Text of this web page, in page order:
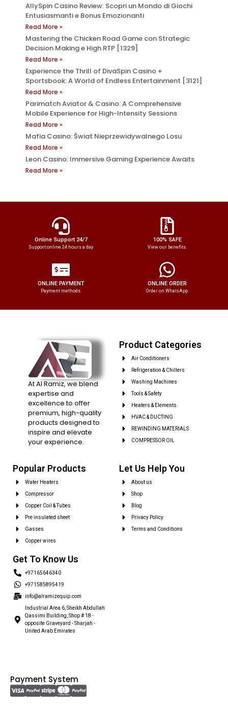
AllySpin Casino Review: Scopri un Mondo di Giochi
Entusiasmanti e Bonus Emozionanti
Read More »
Mastering the Chicken Road Game con Strategic
Decision Making e High RTP [1329]
Read More »
Experience the Thrill of DivaSpin Casino +
Sportsbook: A World of Endless Entertainment [3121]
Read More »
Parimatch Aviator & Casino: A Comprehensive
Mobile Experience for High-Intensity Sessions
Read More »
Mafia Casino: Świat Nieprzewidywalnego Losu
Read More »
Leon Casino: Immersive Gaming Experience Awaits
Read More »
Online Support 24/7
Support online 24 hours a day
100% SAFE
View our benefits.
ONLINE PAYMENT
Payment methods.
ONLINE ORDER
Order on WhatsApp.
At Al Ramiz, we blend
expertise and
excellence to offer
premium, high-quality
products designed to
inspire and elevate
your experience.
Product Categories
Air Conditioners
Refrigeration & Chillers
Washing Machines
Tools & Safety
Heaters & Elements
HVAC & DUCTING
REWINDING MATERIALS
COMPRESSOR OIL
Popular Products
Water Heaters
Compressor
Copper Coil & Tubes
Pre insulated sheet
Gasses
Copper wires
Let Us Help You
About us
Shop
Blog
Privacy Policy
Terms and Conditions
Get To Know Us
+97165646340
+971585895419
info@alramizequip.com
Industrial Area 6, Sheikh Abdullah
Qassimi Building, Shop # 18 -
opposite Graveyard - Sharjah -
United Arab Emirates
Payment System